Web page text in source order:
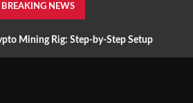
BREAKING NEWS
Mining Rig: Step-by-Step Setup